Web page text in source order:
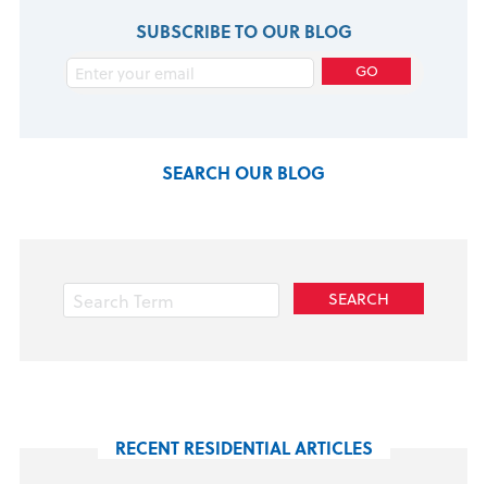
SUBSCRIBE TO OUR BLOG
SEARCH OUR BLOG
RECENT RESIDENTIAL ARTICLES